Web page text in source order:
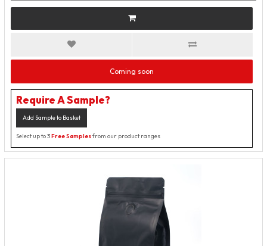
Coming soon
Require A Sample?
Add Sample to Basket
Select up to 3Free Samplesfrom our product ranges